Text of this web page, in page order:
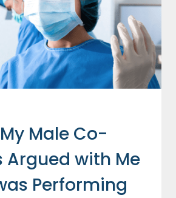
Male Co-
Argued with Me
Performing